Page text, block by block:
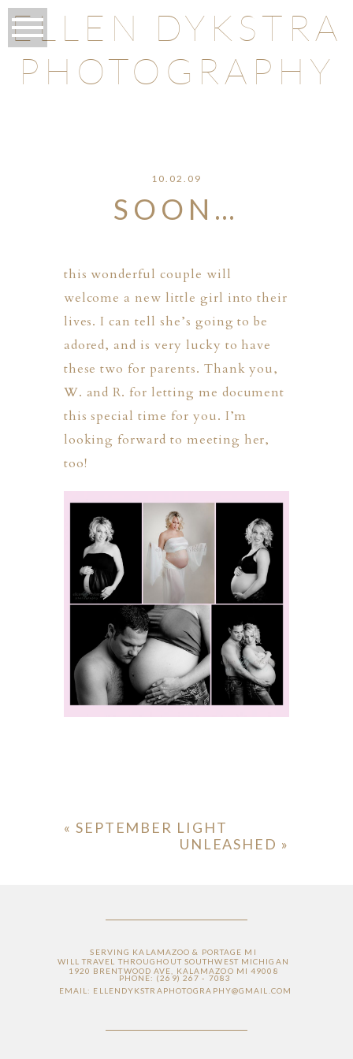
ELLEN DYKSTRA
PHOTOGRAPHY
10.02.09
SOON…
this wonderful couple will
welcome a new little girl into their
lives. I can tell she’s going to be
adored, and is very lucky to have
these two for parents. Thank you,
W. and R. for letting me document
this special time for you. I’m
looking forward to meeting her,
too!
« SEPTEMBER LIGHT
UNLEASHED »
SERVING KALAMAZOO & PORTAGE MI
WILL TRAVEL THROUGHOUT SOUTHWEST MICHIGAN
1920 BRENTWOOD AVE, KALAMAZOO MI 49008
PHONE: (269) 267 - 7083
EMAIL: ELLENDYKSTRAPHOTOGRAPHY@GMAIL.COM